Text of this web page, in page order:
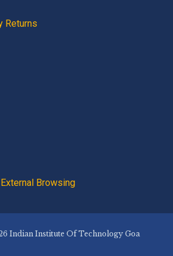
Returns
Browsing
Indian Institute Of Technology Goa